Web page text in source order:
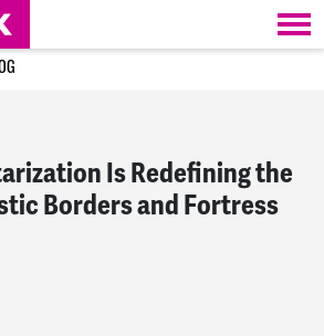
Is Redefining the
Borders and Fortress